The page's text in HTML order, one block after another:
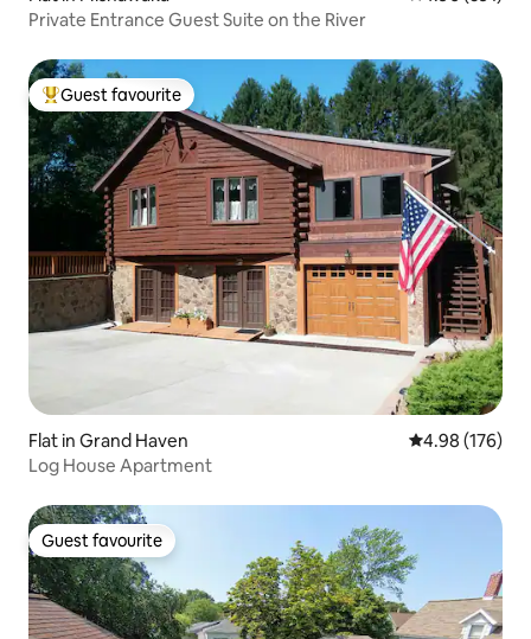
Private Entrance Guest Suite on the River
Top guest favourite
Guest favourite
Flat in Grand Haven 4.98 out of 5
4.98 (176)
Log House Apartment
Guest favourite
Guest favourite